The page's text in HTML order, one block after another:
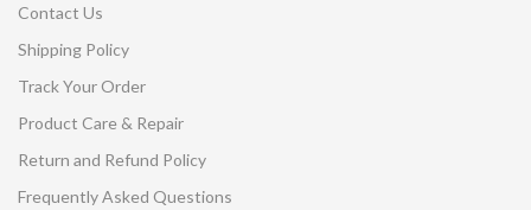
Contact Us
Shipping Policy
Track Your Order
Product Care & Repair
Return and Refund Policy
Frequently Asked Questions